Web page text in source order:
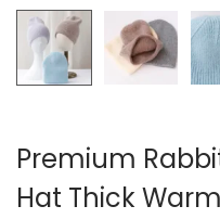
Premium
Hat Thick